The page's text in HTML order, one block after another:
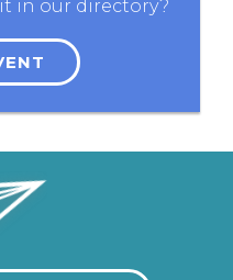
in our directory?